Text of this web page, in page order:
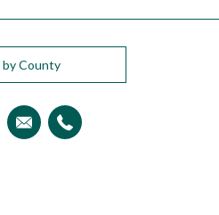
County